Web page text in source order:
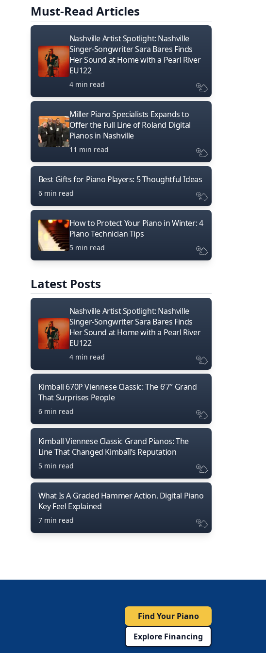
Must-Read Articles
Nashville Artist Spotlight: Nashville
Singer-Songwriter Sara Bares Finds
Her Sound at Home with a Pearl River
EU122
4 min read
Miller Piano Specialists Expands to
Offer the Full Line of Roland Digital
Pianos in Nashville
11 min read
Best Gifts for Piano Players: 5 Thoughtful Ideas
6 min read
How to Protect Your Piano in Winter: 4
Piano Technician Tips
5 min read
Latest Posts
Nashville Artist Spotlight: Nashville
Singer-Songwriter Sara Bares Finds
Her Sound at Home with a Pearl River
EU122
4 min read
Kimball 670P Viennese Classic: The 6’7″ Grand
That Surprises People
6 min read
Kimball Viennese Classic Grand Pianos: The
Line That Changed Kimball’s Reputation
5 min read
What Is A Graded Hammer Action. Digital Piano
Key Feel Explained
7 min read
Find Your Piano
Explore Financing